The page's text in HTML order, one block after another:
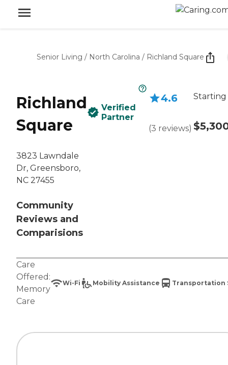
Senior Living / North Carolina / Richland Square
Richland
Square
3823 Lawndale
Dr, Greensboro,
NC 27455
Community
Reviews and
Comparisions
Verified
Partner
4.6
(3 reviews)
Starting
Care
Offered:
Memory
Care
Wi-Fi Mobility Assistance Transportation